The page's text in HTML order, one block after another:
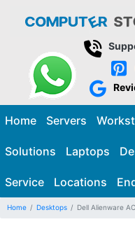
Home Servers
Solutions Laptops
Service Locations
Home Desktops Dell Alienware